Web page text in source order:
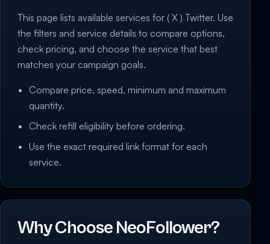
This page lists available services for ( X ) Twitter. Use
the filters and service details to compare options,
check pricing, and choose the service that best
matches your campaign goals.
Compare price, speed, minimum and maximum
quantity.
Check refill eligibility before ordering.
Use the exact required link format for each
service.
Why Choose NeoFollower?